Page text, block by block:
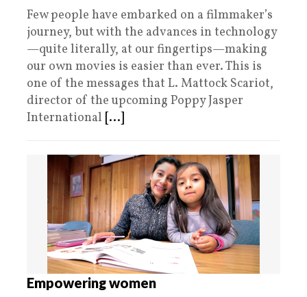
Few people have embarked on a filmmaker’s
journey, but with the advances in technology
—quite literally, at our fingertips—making
our own movies is easier than ever. This is
one of the messages that L. Mattock Scariot,
director of the upcoming Poppy Jasper
International [...]
Empowering women